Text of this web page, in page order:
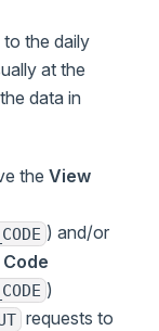
the daily
at the
data in
the View
) and/or
)
requests to